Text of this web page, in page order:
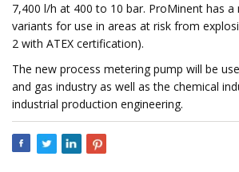
7,400 l/h at 400 to 10 bar. ProMinent has a
variants for use in areas at risk from
2 with ATEX certification).
The new process metering pump will be
and gas industry as well as the chemical
industrial production engineering.